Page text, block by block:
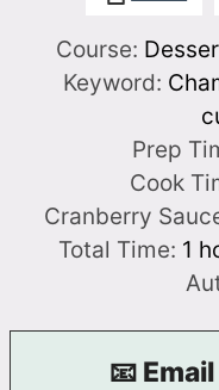
Course:
Keyword:
Prep
Cook
Cranberry
Total Time: 1
📧